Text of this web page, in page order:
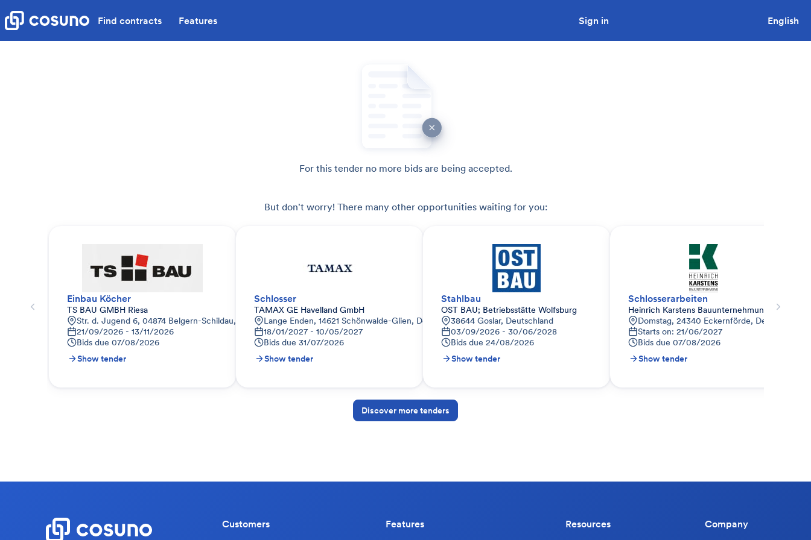
Find contracts Features Sign in English
For this tender no more bids are being accepted.
But don't worry! There many other opportunities waiting for you:
Einbau Köcher
TS BAU GMBH Riesa
Str. d. Jugend 6, 04874 Belgern-Schildau, Deutschland
21/09/2026 - 13/11/2026
Bids due 07/08/2026
Show tender
Schlosser
TAMAX GE Havelland GmbH
Lange Enden, 14621 Schönwalde-Glien, Deutschland
18/01/2027 - 10/05/2027
Bids due 31/07/2026
Show tender
Stahlbau
OST BAU; Betriebsstätte Wolfsburg
38644 Goslar, Deutschland
03/09/2026 - 30/06/2028
Bids due 24/08/2026
Show tender
Schlosserarbeiten
Heinrich Karstens Bauunternehmung GmbH &
Domstag, 24340 Eckernförde, Deutschland
Starts on: 21/06/2027
Bids due 07/08/2026
Show tender
Discover more tenders
Customers Features Resources Company